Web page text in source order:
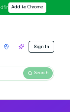
Add to Chrome
Sign In
Search